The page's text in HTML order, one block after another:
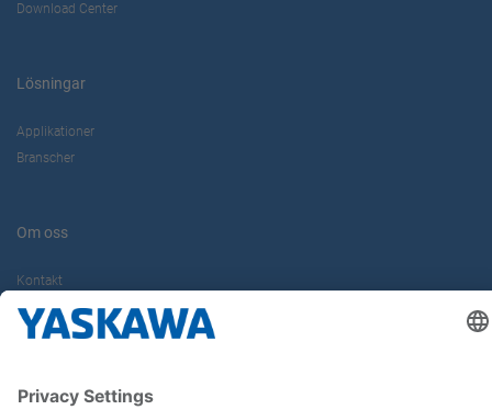
Download Center
Lösningar
Applikationer
Branscher
Om oss
Kontakt
Karriär